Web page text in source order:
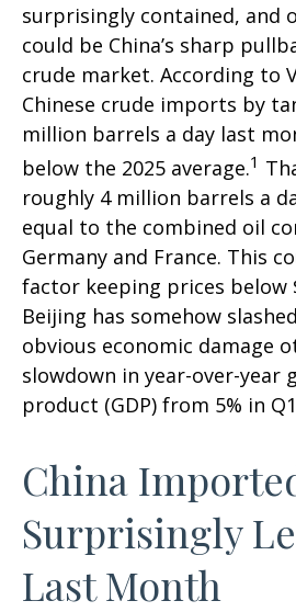
surprisingly contained, and
could be China’s sharp
crude market. According to
Chinese crude imports by
million barrels a day last
below the 2025 average.1
roughly 4 million barrels a
equal to the combined oil
Germany and France. This
factor keeping prices below
Beijing has somehow
obvious economic damage
slowdown in year-over-year
product (GDP) from 5% in
China
Surprisingly
Last Month